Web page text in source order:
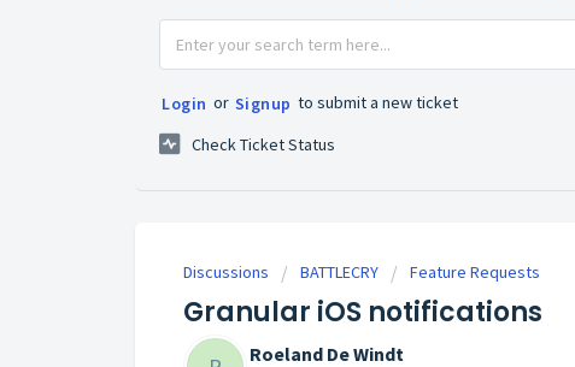
Login or Signup to submit a new ticket
Check Ticket Status
Discussions BATTLECRY Feature Requests
Granular iOS notifications
Roeland De Windt